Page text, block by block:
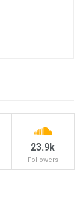
23.9k
Followers